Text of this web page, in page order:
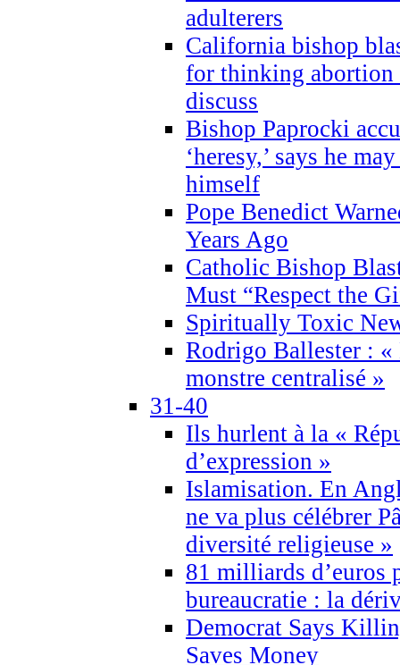
adulterers
California bishop
for thinking abortion
discuss
Bishop Paprocki
‘heresy,’ says he
himself
Pope Benedict
Years Ago
Catholic Bishop
Must “Respect the
Spiritually Toxic
Rodrigo Ballester : «
monstre centralisé »
31-40
Ils hurlent à la «
d’expression »
Islamisation. En
ne va plus célébrer
diversité religieuse »
81 milliards d’euros
bureaucratie : la
Democrat Says
Saves Money